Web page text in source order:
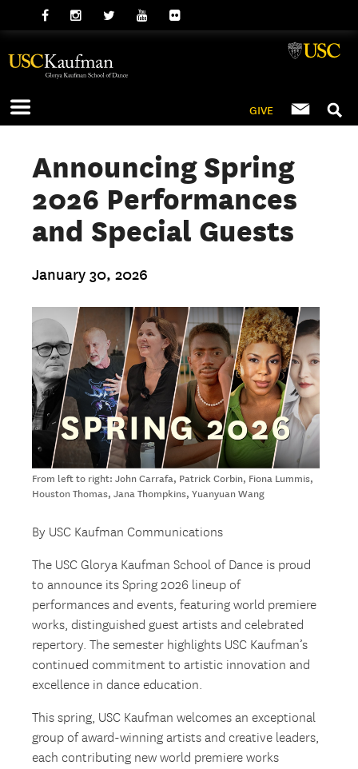
GIVE
Announcing Spring
2026 Performances
and Special Guests
January 30, 2026
From left to right: John Carrafa, Patrick Corbin, Fiona Lummis,
Houston Thomas, Jana Thompkins, Yuanyuan Wang
By USC Kaufman Communications
The USC Glorya Kaufman School of Dance is proud
to announce its Spring 2026 lineup of
performances and events, featuring world premiere
works, distinguished guest artists and celebrated
repertory. The semester highlights USC Kaufman’s
continued commitment to artistic innovation and
excellence in dance education.
This spring, USC Kaufman welcomes an exceptional
group of award-winning artists and creative leaders,
each contributing new world premiere works